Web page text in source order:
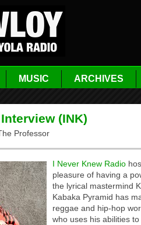
MUSIC ARCHIVES
(INK)
Professor
I Never Knew Radio
pleasure of having a
the lyrical mastermind
Kabaka Pyramid has
reggae and hip-hop
who uses his abilities